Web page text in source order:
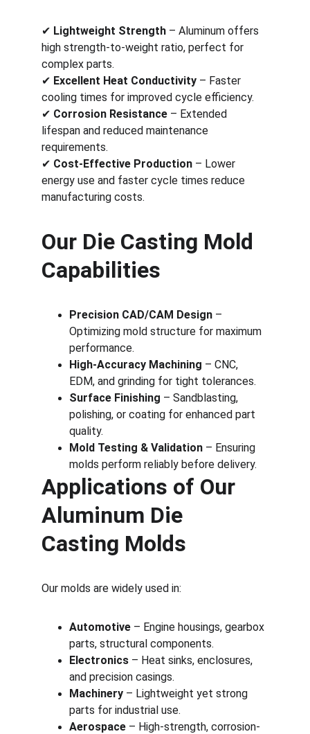
✔ Lightweight Strength – Aluminum offers
high strength-to-weight ratio, perfect for
complex parts.
✔ Excellent Heat Conductivity – Faster
cooling times for improved cycle efficiency.
✔ Corrosion Resistance – Extended
lifespan and reduced maintenance
requirements.
✔ Cost-Effective Production – Lower
energy use and faster cycle times reduce
manufacturing costs.
Our Die Casting Mold
Capabilities
Precision CAD/CAM Design –
Optimizing mold structure for maximum
performance.
High-Accuracy Machining – CNC,
EDM, and grinding for tight tolerances.
Surface Finishing – Sandblasting,
polishing, or coating for enhanced part
quality.
Mold Testing & Validation – Ensuring
molds perform reliably before delivery.
Applications of Our
Aluminum Die
Casting Molds
Our molds are widely used in:
Automotive – Engine housings, gearbox
parts, structural components.
Electronics – Heat sinks, enclosures,
and precision casings.
Machinery – Lightweight yet strong
parts for industrial use.
Aerospace – High-strength, corrosion-